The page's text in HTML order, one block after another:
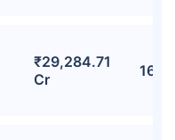
₹29,284.71
Cr